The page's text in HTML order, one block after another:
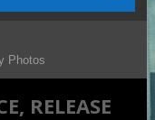
Photos
RELEASE